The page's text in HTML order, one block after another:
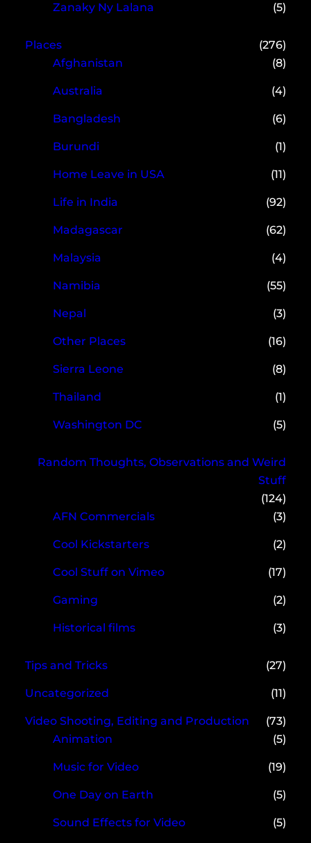
Zanaky Ny Lalana (5)
Places
(276)
Afghanistan
(8)
Australia (4)
Bangladesh (6)
Burundi (1)
Home Leave in USA (11)
Life in India (92)
Madagascar (62)
Malaysia (4)
Namibia (55)
Nepal (3)
Other Places (16)
Sierra Leone (8)
Thailand (1)
Washington DC (5)
Random Thoughts, Observations and Weird
Stuff
(124)
AFN Commercials
(3)
Cool Kickstarters (2)
Cool Stuff on Vimeo (17)
Gaming (2)
Historical films (3)
Tips and Tricks (27)
Uncategorized (11)
Video Shooting, Editing and Production
(73)
Animation
(5)
Music for Video (19)
One Day on Earth (5)
Sound Effects for Video (5)